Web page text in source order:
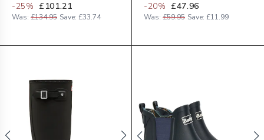
-25% £101.21
Was: £134.95 Save: £33.74
-20% £47.96
Was: £59.95 Save: £11.99